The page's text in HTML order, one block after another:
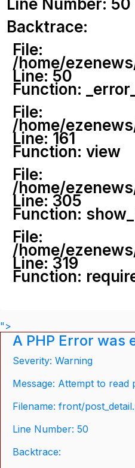
Line Number: 50
Backtrace:
File:
/home/
Line: 50
Function:
File:
/home/
Line: 161
Function: view
File:
/home/
Line: 305
Function:
File:
/home/
Line: 319
Function:
">
A PHP Error was
Severity: Warning
Message: Attempt to
Filename: front/
Line Number: 50
Backtrace: